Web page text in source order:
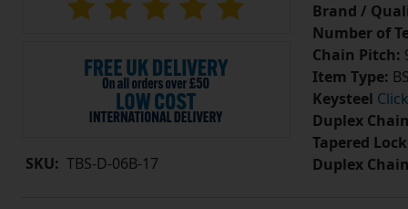
SKU: TBS-D-06B-17
Brand /
Number of
Chain Pitch:
Item Type:
Keysteel
Duplex
Tapered
Duplex